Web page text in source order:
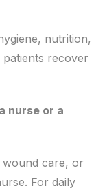
nutrition,
recover
nurse or a
wound care, or
For daily